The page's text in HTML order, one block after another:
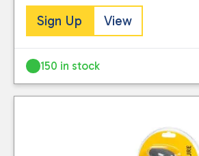
Sign Up View
150 in stock